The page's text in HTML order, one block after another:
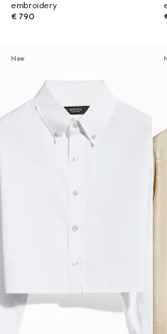
embroidery
€ 790
New